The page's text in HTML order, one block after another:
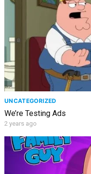
UNCATEGORIZED
We’re Testing Ads
2 years ago